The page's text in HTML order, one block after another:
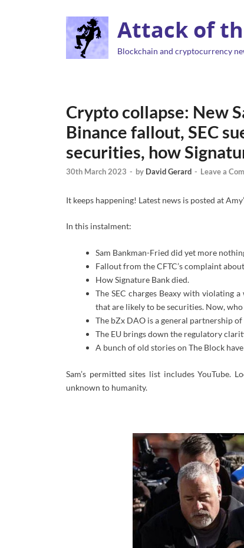
Attack of
Blockchain and cryptocurrency
Crypto collapse: New
Binance fallout, SEC
securities, how
30th March 2023 - by David Gerard - Leave a
It keeps happening! Latest news is posted at
In this instalment:
Sam Bankman-Fried did yet more
Fallout from the CFTC’s complaint
How Signature Bank died.
The SEC charges Beaxy with violating
that are likely to be securities. Now,
The bZx DAO is a general partnership
The EU brings down the regulatory
A bunch of old stories on The Block
Sam’s permitted sites list includes
unknown to humanity.